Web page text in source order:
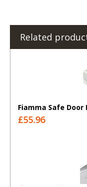
Related
Fiamma Safe Door
£55.96